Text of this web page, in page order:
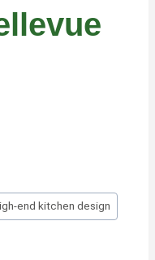
end kitchen design